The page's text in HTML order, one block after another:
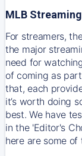
MLB
For streamers,
the major
need for
of coming as
that, each
it’s worth doing
best. We have
in the 'Editor's
here are some